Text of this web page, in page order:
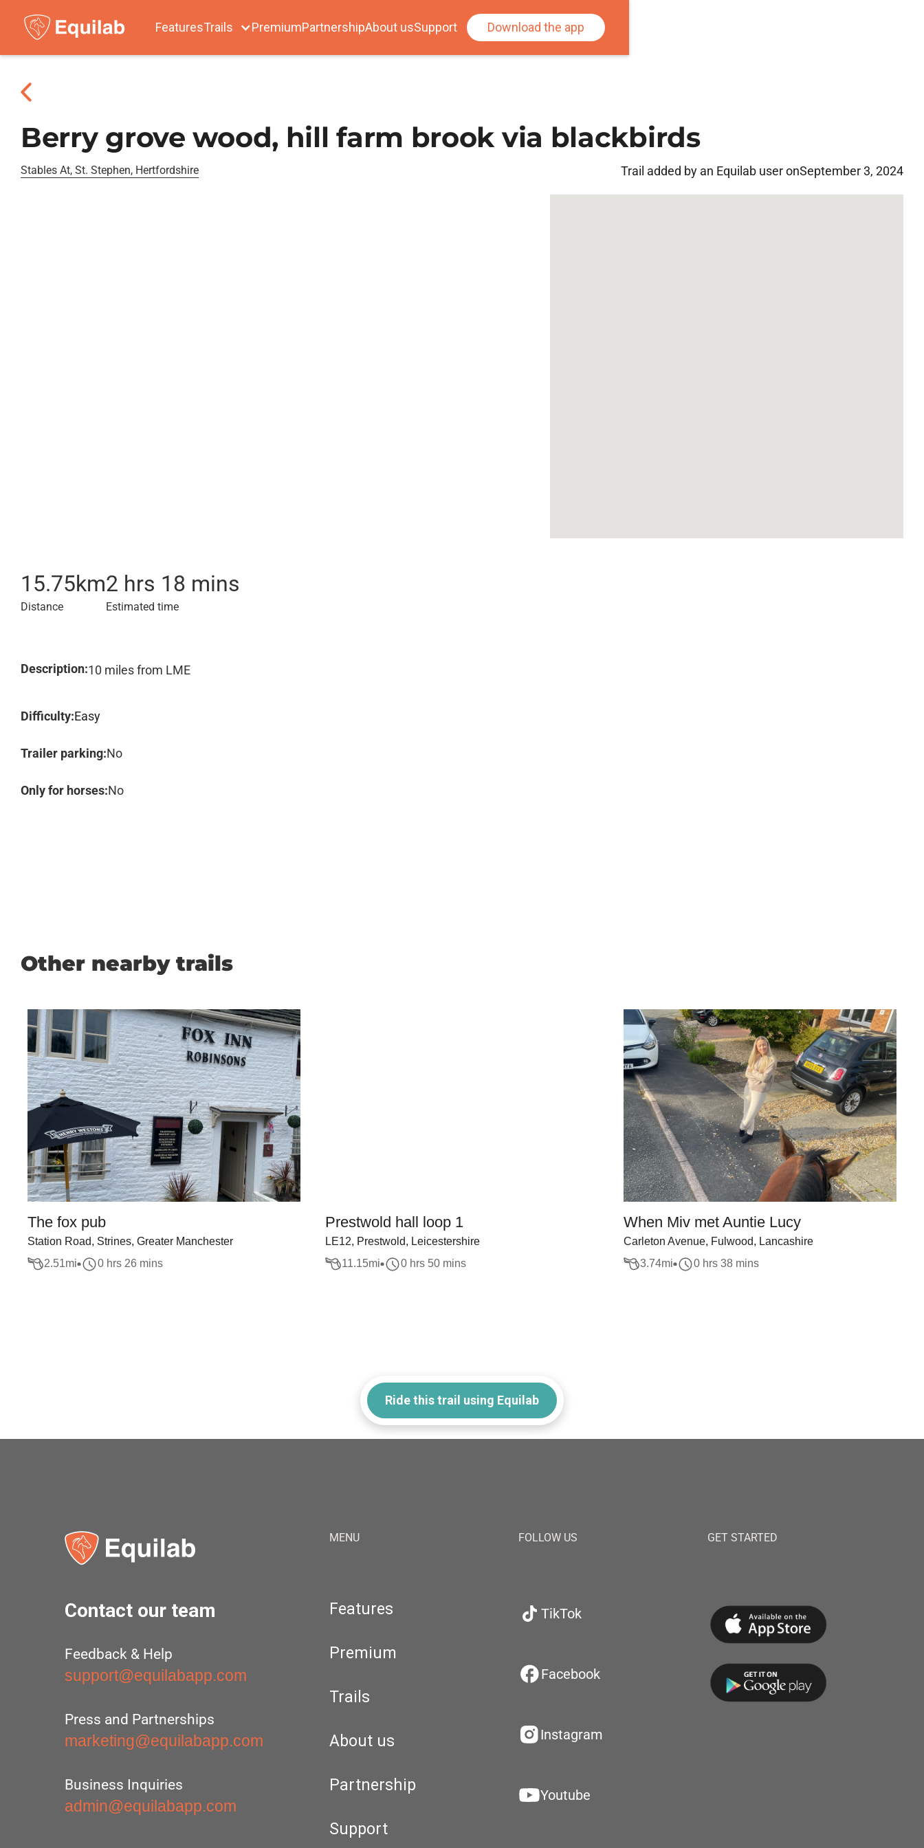
FeaturesTrails PremiumPartnershipAbout usSupport Download the app
Berry grove wood, hill farm brook via blackbirds
Stables At, St. Stephen, Hertfordshire Trail added by an Equilab user onSeptember 3, 2024
15.75km
Distance
2 hrs 18 mins
Estimated time
Description:10 miles from LME
Difficulty:Easy
Trailer parking:No
Only for horses:No
Other nearby trails
The fox pub
Station Road, Strines, Greater Manchester
2.51mi 0 hrs 26 mins
Prestwold hall loop 1
LE12, Prestwold, Leicestershire
11.15mi 0 hrs 50 mins
When Miv met Auntie Lucy
Carleton Avenue, Fulwood, Lancashire
3.74mi 0 hrs 38 mins
Ride this trail using Equilab
Contact our team
Feedback & Help
support@equilabapp.com
Press and Partnerships
marketing@equilabapp.com
Business Inquiries
admin@equilabapp.com
MENU
Features
Premium
Trails
About us
Partnership
Support
FOLLOW US
TikTok
Facebook
Instagram
Youtube
GET STARTED